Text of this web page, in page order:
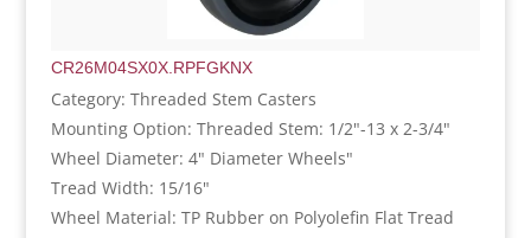
CR26M04SX0X.RPFGKNX
Category: Threaded Stem Casters
Mounting Option: Threaded Stem: 1/2"-13 x 2-3/4"
Wheel Diameter: 4" Diameter Wheels"
Tread Width: 15/16"
Wheel Material: TP Rubber on Polyolefin Flat Tread